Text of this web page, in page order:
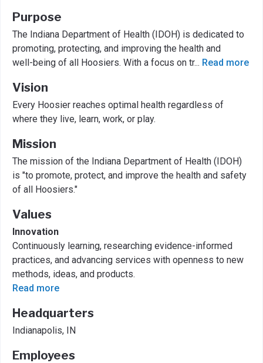
Purpose
The Indiana Department of Health (IDOH) is dedicated to
promoting, protecting, and improving the health and
well-being of all Hoosiers. With a focus on tr... Read more
Vision
Every Hoosier reaches optimal health regardless of
where they live, learn, work, or play.
Mission
The mission of the Indiana Department of Health (IDOH)
is "to promote, protect, and improve the health and safety
of all Hoosiers."
Values
Innovation
Continuously learning, researching evidence-informed
practices, and advancing services with openness to new
methods, ideas, and products.
Read more
Headquarters
Indianapolis, IN
Employees